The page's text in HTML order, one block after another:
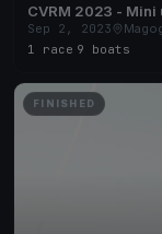
CVRM 2023 - Mini
Sep 2, 2023
1 race 9 boats
FINISHED